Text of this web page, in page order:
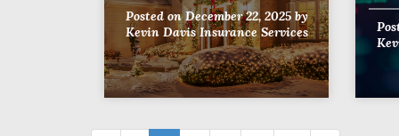
Posted onDecember 22, 2025by
Kevin Davis Insurance Services